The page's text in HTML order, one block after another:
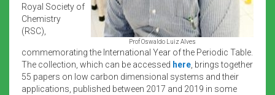
Prof Oswaldo Luiz Alves
Royal Society of
Chemistry
(RSC),
commemorating the International Year of the Periodic Table.
The collection, which can be accessed here , brings together
55 papers on low carbon dimensional systems and their
applications, published between 2017 and 2019 in some